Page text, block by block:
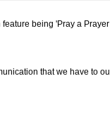
being 'Pray a
that we have to